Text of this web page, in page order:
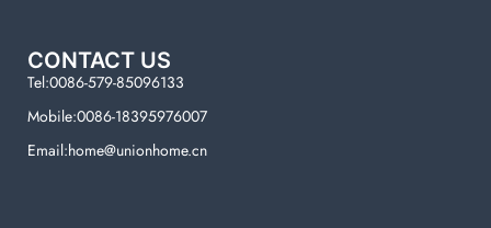
CONTACT US
Tel:0086-579-85096133
Mobile:0086-18395976007
Email:home@unionhome.cn